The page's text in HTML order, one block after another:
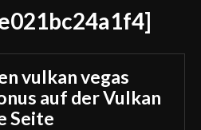
vulkan vegas
auf der Vulkan
Seite